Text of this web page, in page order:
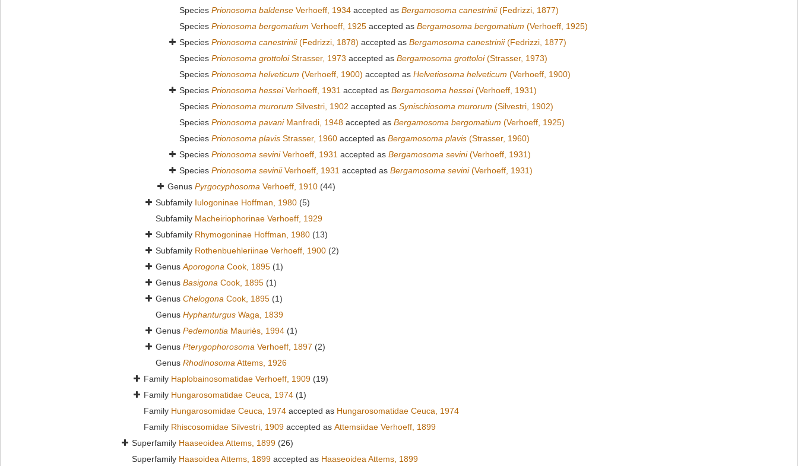
Species Prionosoma baldense Verhoeff, 1934 accepted as Bergamosoma canestrinii(Fedrizzi, 1877)
Species Prionosoma bergomatium Verhoeff, 1925 accepted as Bergamosoma bergomatium (Verhoeff, 1925)
Species Prionosoma canestrinii(Fedrizzi, 1878) accepted as Bergamosoma canestrinii(Fedrizzi, 1877)
Species Prionosoma grottoloiStrasser, 1973 accepted as Bergamosoma grottoloi(Strasser, 1973)
Species Prionosoma helveticum (Verhoeff, 1900) accepted as Helvetiosoma helveticum (Verhoeff, 1900)
Species Prionosoma hesseiVerhoeff, 1931 accepted as Bergamosoma hessei(Verhoeff, 1931)
Species Prionosoma murorum Silvestri, 1902 accepted as Synischiosoma murorum (Silvestri, 1902)
Species Prionosoma pavaniManfredi, 1948 accepted as Bergamosoma bergomatium (Verhoeff, 1925)
Species Prionosoma plavis Strasser, 1960 accepted as Bergamosoma plavis (Strasser, 1960)
Species Prionosoma seviniVerhoeff, 1931 accepted as Bergamosoma sevini(Verhoeff, 1931)
Species Prionosoma seviniiVerhoeff, 1931 accepted as Bergamosoma sevini(Verhoeff, 1931)
Genus Pyrgocyphosoma Verhoeff, 1910 (44)
Subfamily Iulogoninae Hoffman, 1980 (5)
Subfamily Macheiriophorinae Verhoeff, 1929
Subfamily Rhymogoninae Hoffman, 1980 (13)
Subfamily Rothenbuehleriinae Verhoeff, 1900 (2)
GenusAporogona Cook, 1895 (1)
Genus Basigona Cook, 1895 (1)
Genus Chelogona Cook, 1895 (1)
Genus Hyphanturgus Waga, 1839
Genus Pedemontia Mauriès, 1994 (1)
Genus Pterygophorosoma Verhoeff, 1897 (2)
Genus RhodinosomaAttems, 1926
Family Haplobainosomatidae Verhoeff, 1909 (19)
Family Hungarosomatidae Ceuca, 1974 (1)
Family Hungarosomidae Ceuca, 1974 accepted as Hungarosomatidae Ceuca, 1974
Family Rhiscosomidae Silvestri, 1909 accepted as Attemsiidae Verhoeff, 1899
Superfamily Haaseoidea Attems, 1899 (26)
Superfamily Haasoidea Attems, 1899 accepted as Haaseoidea Attems, 1899